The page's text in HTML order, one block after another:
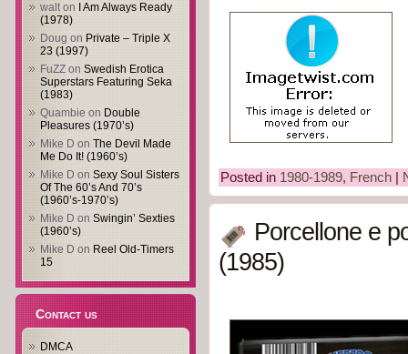
walton
I Am Always Ready
(1978)
Doug on Private – Triple X
23 (1997)
FuZZ on Swedish Erotica
Superstars Featuring Seka
(1983)
Quambie on Double
Pleasures (1970’s)
Mike D on The Devil Made
Me Do It! (1960’s)
Mike D on Sexy Soul Sisters
Of The 60’s And 70’s
(1960’s-1970’s)
Mike D on Swingin’ Sexties
(1960’s)
Mike D on Reel Old-Timers
15
Contact us
DMCA
Posted in 1980-1989, French
Porcellone e
(1985)